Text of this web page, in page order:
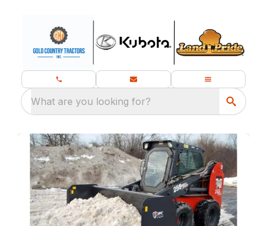
What are you looking for?